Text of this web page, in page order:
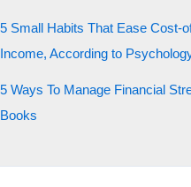
5 Small Habits That Ease Cost-
Income, According to
5 Ways To Manage Financial
Books